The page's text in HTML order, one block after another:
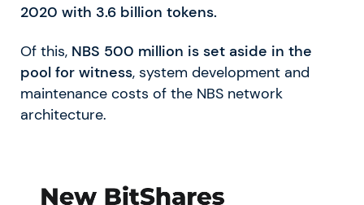
2020 with 3.6 billion tokens.
Of this, NBS 500 million is set aside in the
pool for witness, system development and
maintenance costs of the NBS network
architecture.